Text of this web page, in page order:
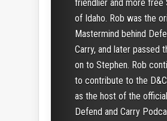
friendlier and more free
of Idaho. Rob was the
Mastermind behind
Carry, and later passed
on to Stephen. Rob
to contribute to the
as the host of the official
Defend and Carry